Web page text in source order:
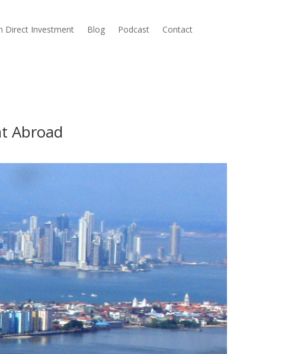
Direct Investment Blog Podcast Contact
Abroad